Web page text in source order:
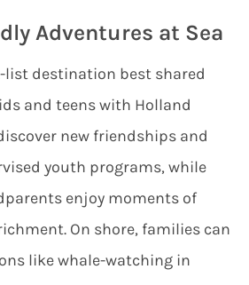
Adventures at Sea
list destination best shared
and teens with Holland
new friendships and
youth programs, while
enjoy moments of
On shore, families can
like whale-watching in